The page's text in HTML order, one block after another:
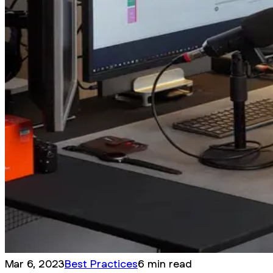
Mar 6, 2023Best Practices6 min read